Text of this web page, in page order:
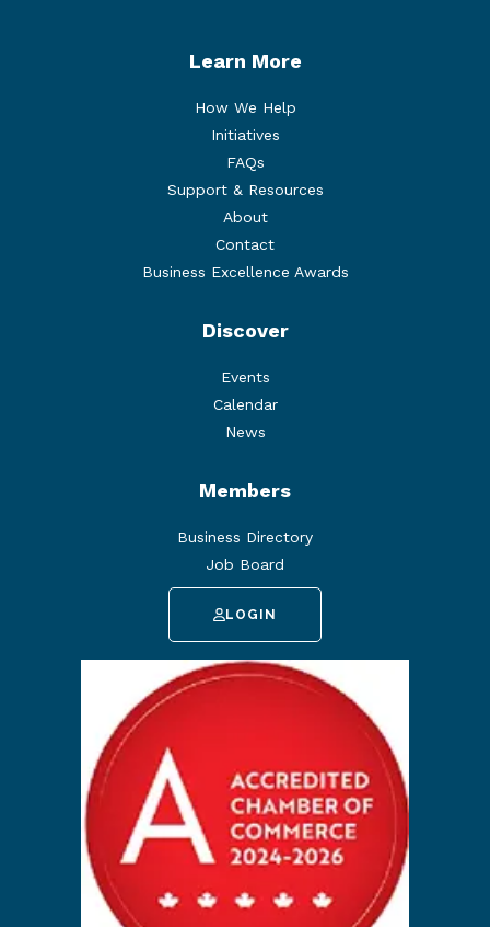
Learn More
How We Help
Initiatives
FAQs
Support & Resources
About
Contact
Business Excellence Awards
Discover
Events
Calendar
News
Members
Business Directory
Job Board
LOGIN